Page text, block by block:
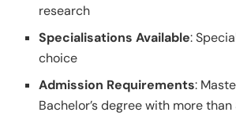
research
Specialisations Available:
choice
Admission Requirements:
Bachelor’s degree with more